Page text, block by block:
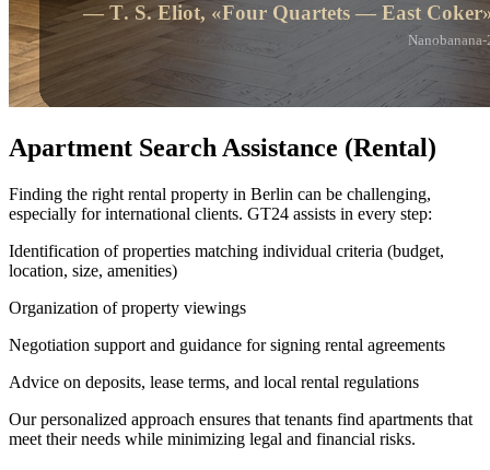
Apartment Search Assistance (Rental)
Finding the right rental property in Berlin can be challenging,
especially for international clients. GT24 assists in every step:
Identification of properties matching individual criteria (budget,
location, size, amenities)
Organization of property viewings
Negotiation support and guidance for signing rental agreements
Advice on deposits, lease terms, and local rental regulations
Our personalized approach ensures that tenants find apartments that
meet their needs while minimizing legal and financial risks.